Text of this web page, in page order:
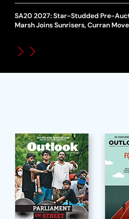
SA20 2027: Star-Studded Pre-
Marsh Joins Sunrisers, Curran